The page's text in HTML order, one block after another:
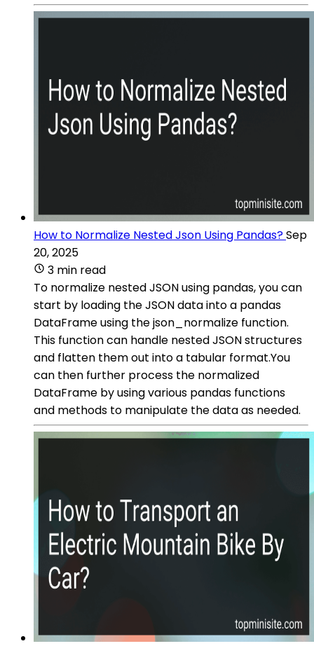
How to Normalize Nested Json Using Pandas?Sep
20, 2025
3 min read
To normalize nested JSON using pandas, you can
start by loading the JSON data into a pandas
DataFrame using the json_normalize function.
This function can handle nested JSON structures
and flatten them out into a tabular format.You
can then further process the normalized
DataFrame by using various pandas functions
and methods to manipulate the data as needed.